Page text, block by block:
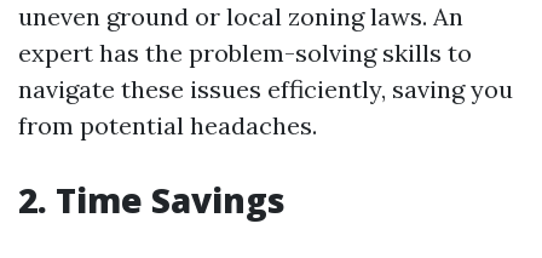
uneven ground or local zoning laws. An
expert has the problem-solving skills to
navigate these issues efficiently, saving you
from potential headaches.
2. Time Savings